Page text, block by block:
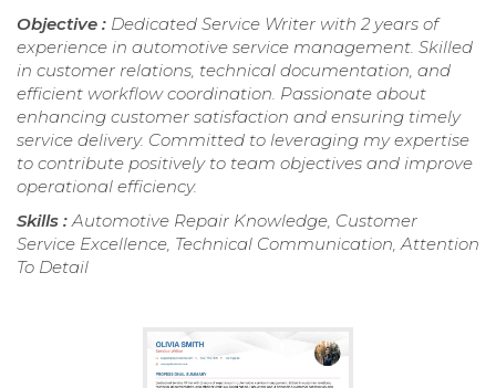
Objective : Dedicated Service Writer with 2 years of
experience in automotive service management. Skilled
in customer relations, technical documentation, and
efficient workflow coordination. Passionate about
enhancing customer satisfaction and ensuring timely
service delivery. Committed to leveraging my expertise
to contribute positively to team objectives and improve
operational efficiency.
Skills :Automotive Repair Knowledge, Customer
Service Excellence, Technical Communication, Attention
To Detail